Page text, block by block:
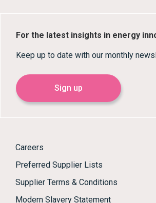
For the latest insights in energy
Keep up to date with our monthly
Sign up
Careers
Preferred Supplier Lists
Supplier Terms & Conditions
Modern Slavery Statement